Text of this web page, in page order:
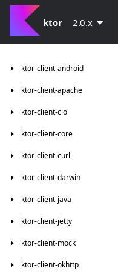
ktor 2.0.x
ktor-client-android
ktor-client-apache
ktor-client-cio
ktor-client-core
ktor-client-curl
ktor-client-darwin
ktor-client-java
ktor-client-jetty
ktor-client-mock
ktor-client-okhttp